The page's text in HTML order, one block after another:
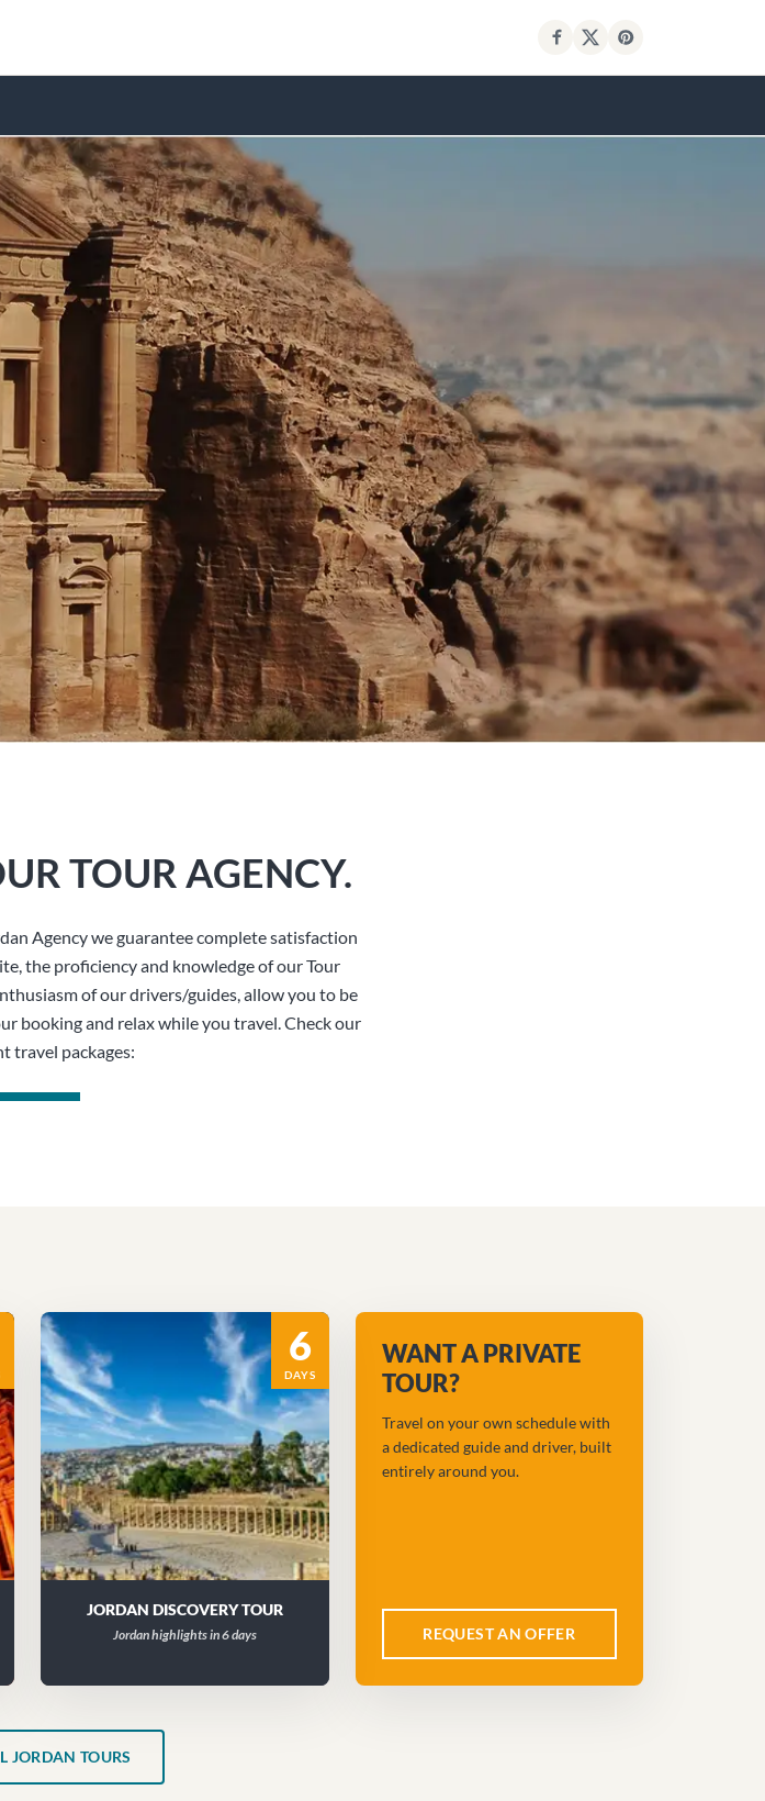
TOUR AGENCY.
Agency we guarantee complete satisfaction
the proficiency and knowledge of our Tour
of our drivers/guides, allow you to be
booking and relax while you travel. Check our
travel packages:
6
DAYS
JORDAN DISCOVERY TOUR
Jordan highlights in 6 days
WANT A PRIVATE
TOUR?
Travel on your own schedule with
a dedicated guide and driver, built
entirely around you.
REQUEST AN OFFER
JORDAN TOURS